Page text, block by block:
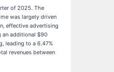
of 2025. The
was largely driven
effective advertising
an additional $90
leading to a 6.47%
revenues between